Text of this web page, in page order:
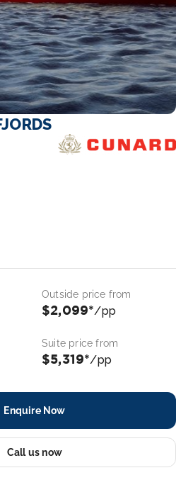
Outside price from
$2,099*/pp
Suite price from
$5,319*/pp
Enquire Now
Call us now